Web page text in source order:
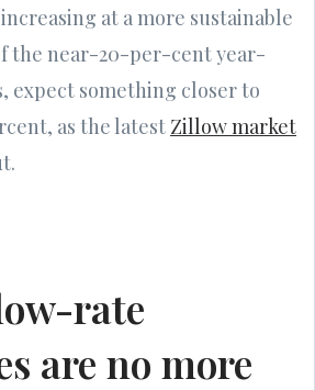
at a more sustainable
the near-20-per-cent year-
expect something closer to
as the latest Zillow market
rate
are no more